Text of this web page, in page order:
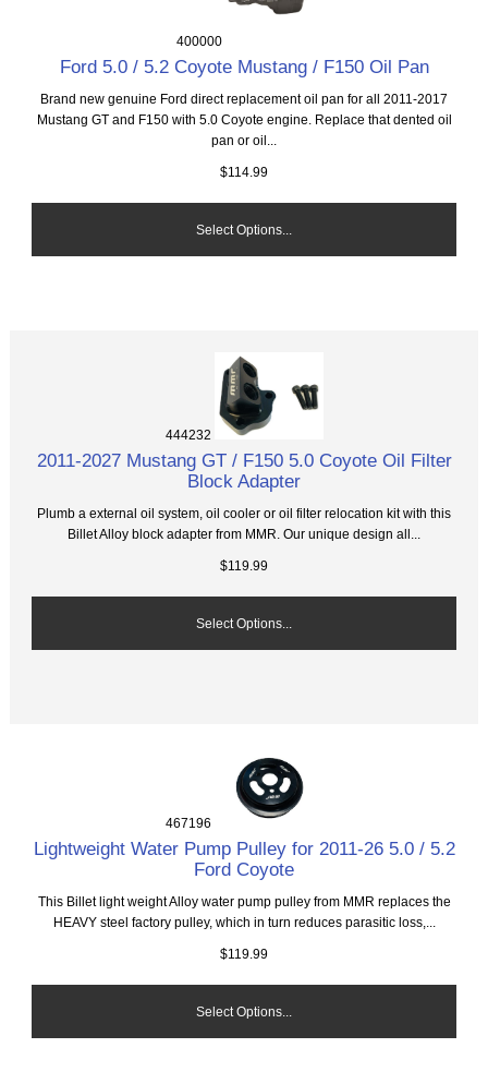
400000
Ford 5.0 / 5.2 Coyote Mustang / F150 Oil Pan
Brand new genuine Ford direct replacement oil pan for all 2011-2017
Mustang GT and F150 with 5.0 Coyote engine. Replace that dented oil
pan or oil...
$114.99
Select Options...
444232
2011-2027 Mustang GT / F150 5.0 Coyote Oil Filter
Block Adapter
Plumb a external oil system, oil cooler or oil filter relocation kit with this
Billet Alloy block adapter from MMR. Our unique design all...
$119.99
Select Options...
467196
Lightweight Water Pump Pulley for 2011-26 5.0 / 5.2
Ford Coyote
This Billet light weight Alloy water pump pulley from MMR replaces the
HEAVY steel factory pulley, which in turn reduces parasitic loss,...
$119.99
Select Options...